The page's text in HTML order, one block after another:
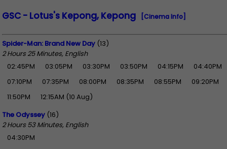
GSC - Lotus's Kepong, Kepong [Cinema Info]
Spider-Man: Brand New Day (13)
2 Hours 25 Minutes, English
02:45PM
03:05PM 03:30PM 03:50PM 04:15PM
04:40PM
07:10PM
07:35PM 08:00PM 08:35PM 08:55PM
09:20PM
11:50PM
12:15AM (10 Aug)
The Odyssey (16)
2 Hours 53 Minutes, English
04:30PM